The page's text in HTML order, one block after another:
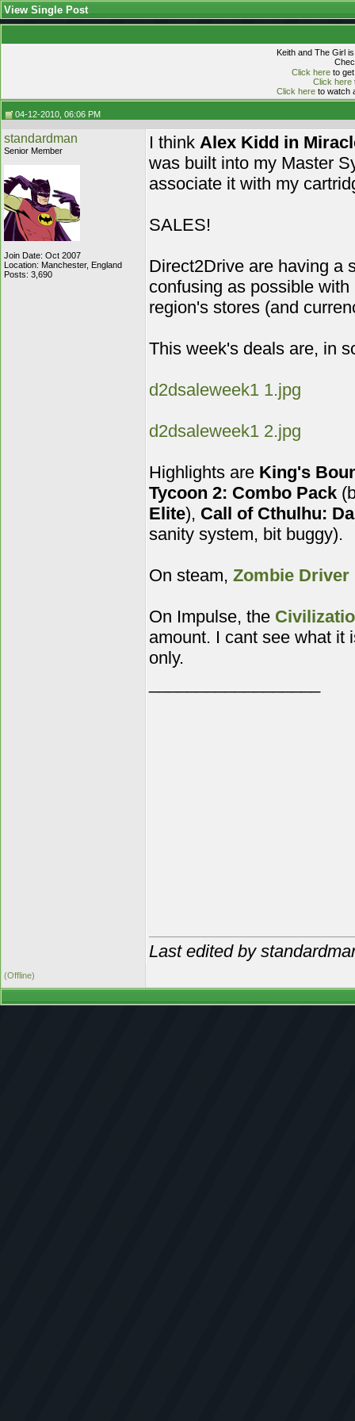
View Single Post
Keith and The Girl
Click hereto get
Click here
Click hereto watch
04-12-2010, 06:06 PM
standardman
Senior Member
Join Date: Oct 2007
Location: Manchester, England
Posts: 3,690
I think Alex Kidd in
was built into my Master
associate it with my
SALES!
Direct2Drive are having a
confusing as possible
region's stores (and
This week's deals are, in
d2dsaleweek1 1.jpg
d2dsaleweek1 2.jpg
Highlights are King's
Tycoon 2: Combo Pack
Elite), Call of Cthulhu:
sanity system, bit buggy).
On steam, Zombie Driver
On Impulse, the
amount. I cant see what it
only.
Last edited by
(Offline)